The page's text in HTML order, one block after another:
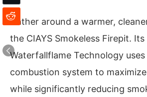
Gather around a warmer,
the CIAYS Smokeless Firepit.
Waterfallflame Technology
combustion system to
while significantly reducing